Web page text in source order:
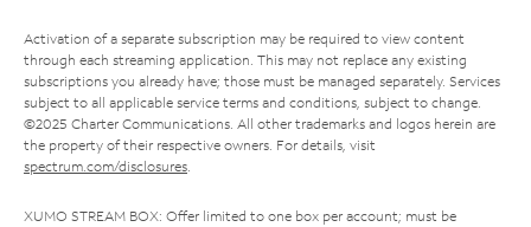
Activation of a separate subscription may be required to view content
through each streaming application. This may not replace any existing
subscriptions you already have; those must be managed separately. Services
subject to all applicable service terms and conditions, subject to change.
©2025 Charter Communications. All other trademarks and logos herein are
the property of their respective owners. For details, visit
spectrum.com/disclosures.
XUMO STREAM BOX: Offer limited to one box per account; must be